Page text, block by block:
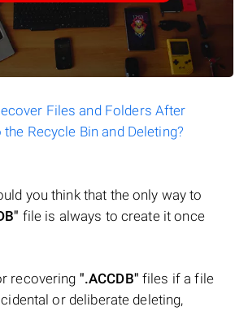
Files and Folders After
Recycle Bin and Deleting?
you think that the only way to
file is always to create it once
recovering ".ACCDB" files if a file
or deliberate deleting,